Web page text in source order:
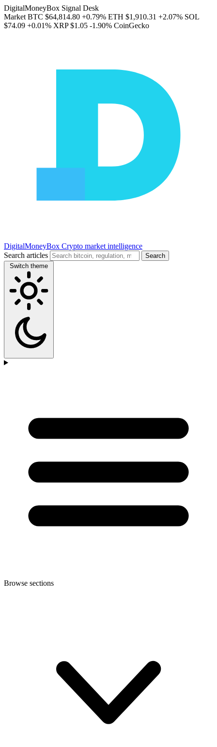
DigitalMoneyBox Signal Desk
Market BTC $64,814.80 +0.79% ETH $1,910.31 +2.07% SOL
$74.09 +0.01% XRP $1.05 -1.90% CoinGecko
DigitalMoneyBox Crypto market intelligence
Search articles
Search
Switch theme
Browse sections